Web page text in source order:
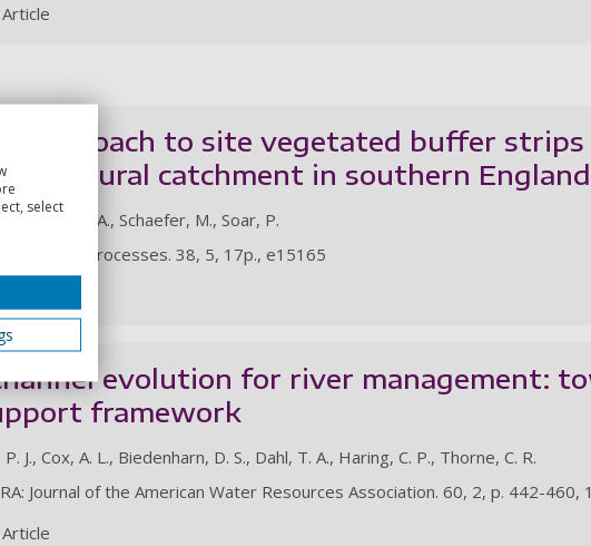
Article
approach to site vegetated buffer
catchment in southern England
Pearson, A., Schaefer, M., Soar, P.
Processes. 38, 5, 17p., e15165
evolution for river management:
framework
J., Cox, A. L., Biedenharn, D. S., Dahl, T. A., Haring, C. P., Thorne, C. R.
Journal of the American Water Resources Association. 60, 2, p. 442-460,
Article
select